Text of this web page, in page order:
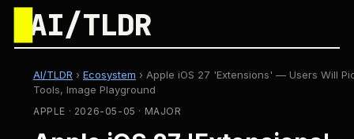
AI/TLDR
AI/TLDR › Ecosystem › Apple iOS 27 'Extensions' — Users Will
Tools, Image Playground
APPLE · 2026-05-05 · MAJOR